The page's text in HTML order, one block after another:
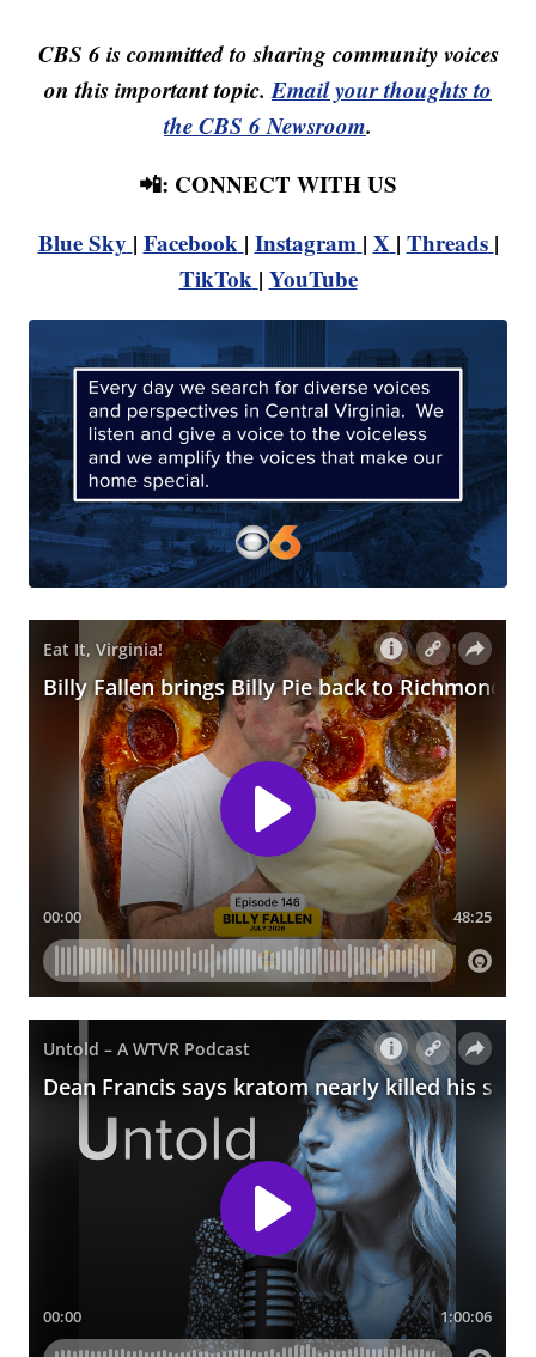
CBS 6 is committed to sharing community voices
on this important topic.Email your thoughts to
the CBS 6 Newsroom.
📲: CONNECT WITH US
Blue Sky | Facebook | Instagram | X | Threads |
TikTok | YouTube